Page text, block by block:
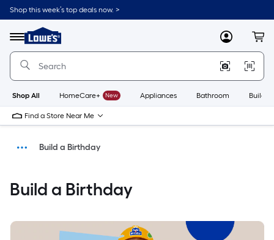
Shop this week’s top deals now. >
Menu
Link
to
Lowe's
Home
Improvement
MyLowes
Shop All HomeCare+ New Appliances Bathroom
Find a Store Near Me
Shop
Build a Birthday
Build a Birthday